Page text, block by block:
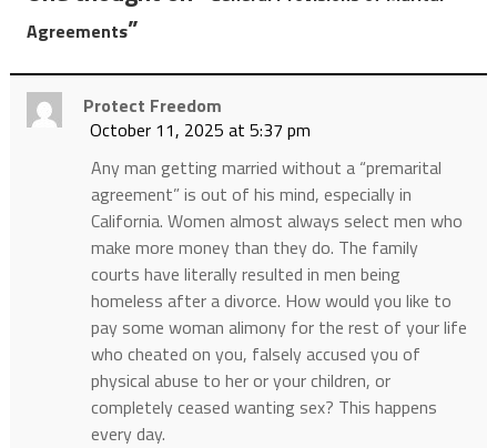
Agreements”
Protect Freedom
October 11, 2025 at 5:37 pm
Any man getting married without a “premarital
agreement” is out of his mind, especially in
California. Women almost always select men who
make more money than they do. The family
courts have literally resulted in men being
homeless after a divorce. How would you like to
pay some woman alimony for the rest of your life
who cheated on you, falsely accused you of
physical abuse to her or your children, or
completely ceased wanting sex? This happens
every day.